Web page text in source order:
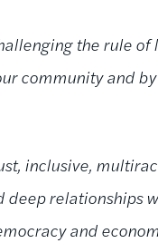
the rule of
community and by
inclusive,
deep relationships
and